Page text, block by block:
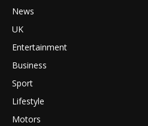
News
UK
Entertainment
Business
Sport
Lifestyle
Motors